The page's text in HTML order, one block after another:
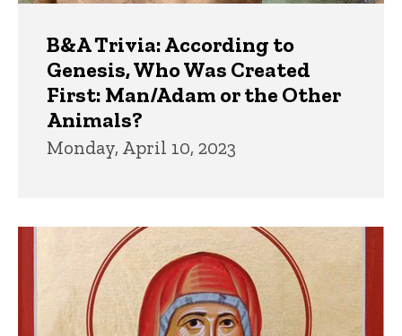
B&A Trivia: According to
Genesis, Who Was Created
First: Man/Adam or the Other
Animals?
Monday, April 10, 2023